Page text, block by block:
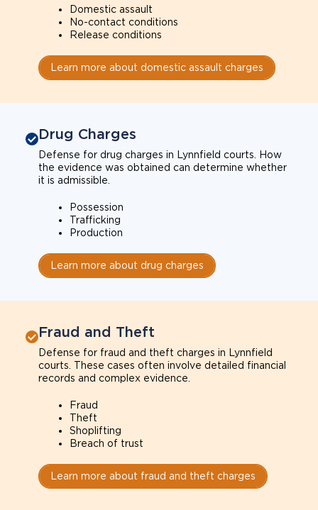
Domestic assault
No-contact conditions
Release conditions
Learn more about domestic assault charges
Drug Charges
Defense for drug charges in Lynnfield courts. How
the evidence was obtained can determine whether
it is admissible.
Possession
Trafficking
Production
Learn more about drug charges
Fraud and Theft
Defense for fraud and theft charges in Lynnfield
courts. These cases often involve detailed financial
records and complex evidence.
Fraud
Theft
Shoplifting
Breach of trust
Learn more about fraud and theft charges